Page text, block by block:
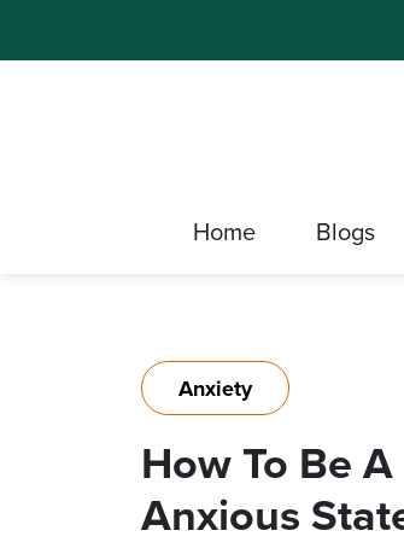
Home Blogs
Anxiety
How To Be
Anxious